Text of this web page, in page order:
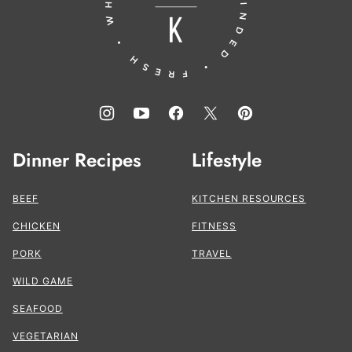
Dinner Recipes
BEEF
CHICKEN
PORK
WILD GAME
SEAFOOD
VEGETARIAN
Lifestyle
KITCHEN RESOURCES
FITNESS
TRAVEL